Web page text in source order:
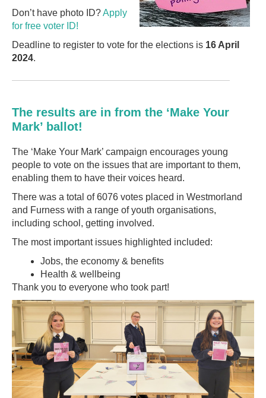
Don’t have photo ID?Apply
for free voter ID!
Deadline to register to vote for the elections is 16 April
2024.
The results are in from the ‘Make Your
Mark’ ballot!
The ‘Make Your Mark’ campaign encourages young
people to vote on the issues that are important to them,
enabling them to have their voices heard.
There was a total of 6076 votes placed in Westmorland
and Furness with a range of youth organisations,
including school, getting involved.
The most important issues highlighted included:
Jobs, the economy & benefits
Health & wellbeing
Thank you to everyone who took part!